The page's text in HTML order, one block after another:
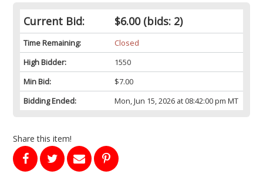
Current Bid: $6.00(bids: 2)
Time Remaining:
Closed
High Bidder:
1550
Min Bid:
$7.00
Bidding Ended:
Mon, Jun 15, 2026 at 08:42:00 pm MT
Share this item!